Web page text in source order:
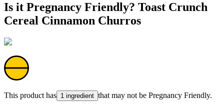
Is it Pregnancy Friendly? Toast Crunch
Cereal Cinnamon Churros
This product has 1 ingredient that may not be Pregnancy Friendly.